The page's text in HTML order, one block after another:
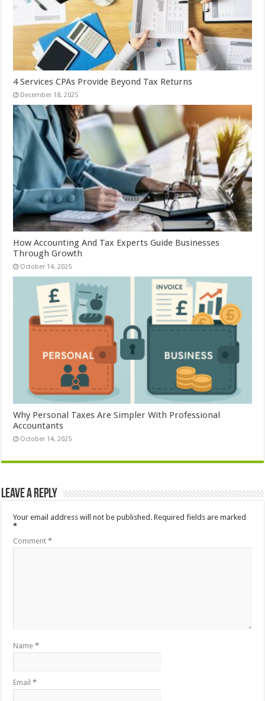
4 Services CPAs Provide Beyond Tax Returns
December 18, 2025
How Accounting And Tax Experts Guide Businesses
Through Growth
October 14, 2025
Why Personal Taxes Are Simpler With Professional
Accountants
October 14, 2025
Leave a Reply
Your email address will not be published. Required fields are marked
*
Comment*
Name*
Email*